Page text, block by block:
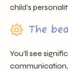
child’s
The
You’ll see
communication,